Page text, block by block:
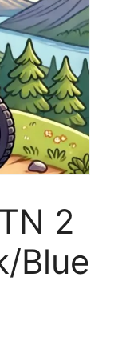
2
Blue